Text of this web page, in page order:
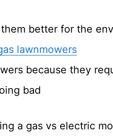
better for the
lawnmowers
because they
bad
a gas vs electric